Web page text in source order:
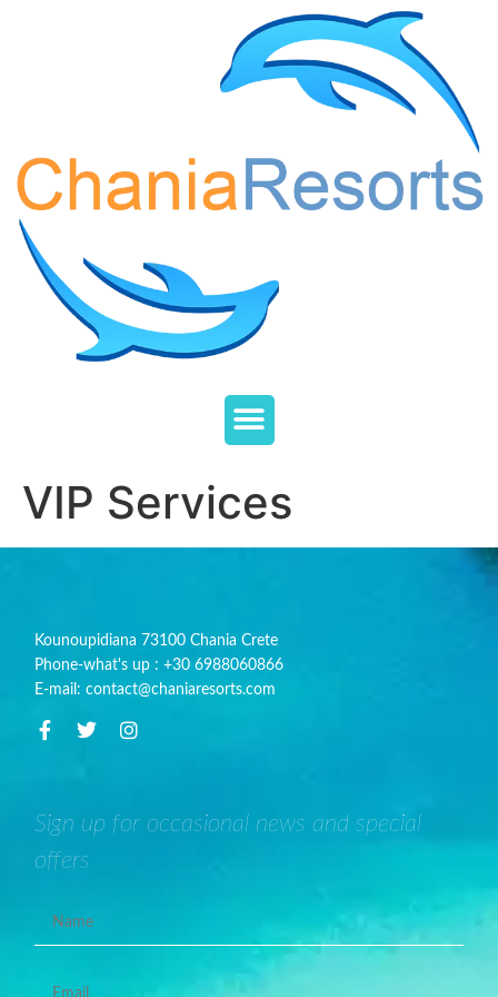
VIP Services
Kounoupidiana 73100 Chania Crete
Phone-what's up : +30 6988060866
E-mail: contact@chaniaresorts.com
Sign up for occasional news and special
offers